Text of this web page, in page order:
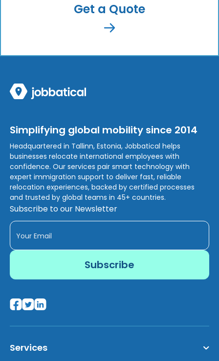
Get a Quote
Simplifying global mobility since 2014
Headquartered in Tallinn, Estonia, Jobbatical helps
businesses relocate international employees with
confidence. Our services pair smart technology with
expert immigration support to deliver fast, reliable
relocation experiences, backed by certified processes
and trusted by global teams in 45+ countries.
Subscribe to our Newsletter
Services